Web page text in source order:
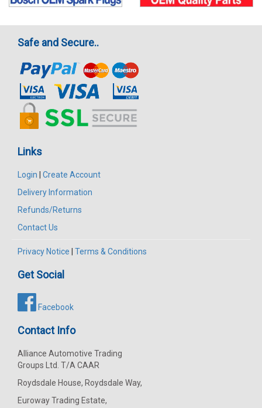
Safe and Secure..
Links
Login
Create Account
Delivery Information
Refunds/Returns
Contact Us
Privacy Notice Terms & Conditions
Get Social
Facebook
Contact Info
Alliance Automotive Trading
Groups Ltd. T/A CAAR
Roydsdale House, Roydsdale Way,
Euroway Trading Estate,